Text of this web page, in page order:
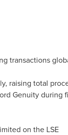
transactions
raising total
Genuity during
on the LSE